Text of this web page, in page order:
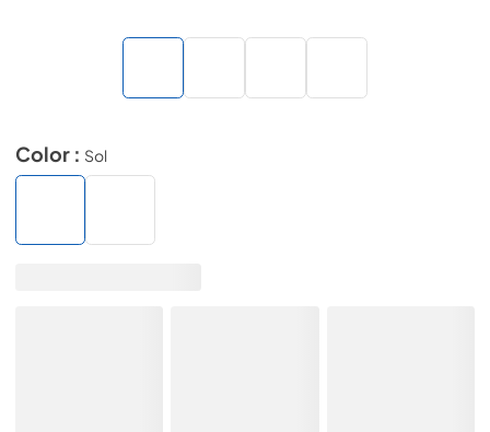
Color : Sol